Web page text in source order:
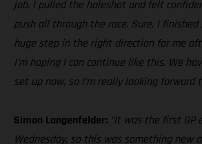
job. I pulled the holeshot and felt
push all through the race. Sure, I
huge step in the right direction for me
I’m hoping I can continue like this. We
set up now, so I’m really looking forward
Simon Langenfelder: “It was the first GP
Wednesday, so this was something new